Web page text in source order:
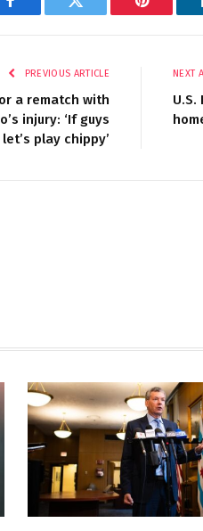
Facebook Twitter Pinterest
PREVIOUS ARTICLE
a rematch with
injury: ‘If guys
play chippy’
NEXT